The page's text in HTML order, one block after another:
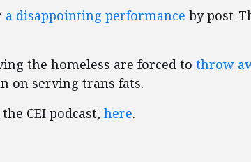
a disappointing performance by post-
the homeless are forced to throw
on serving trans fats.
CEI podcast, here.